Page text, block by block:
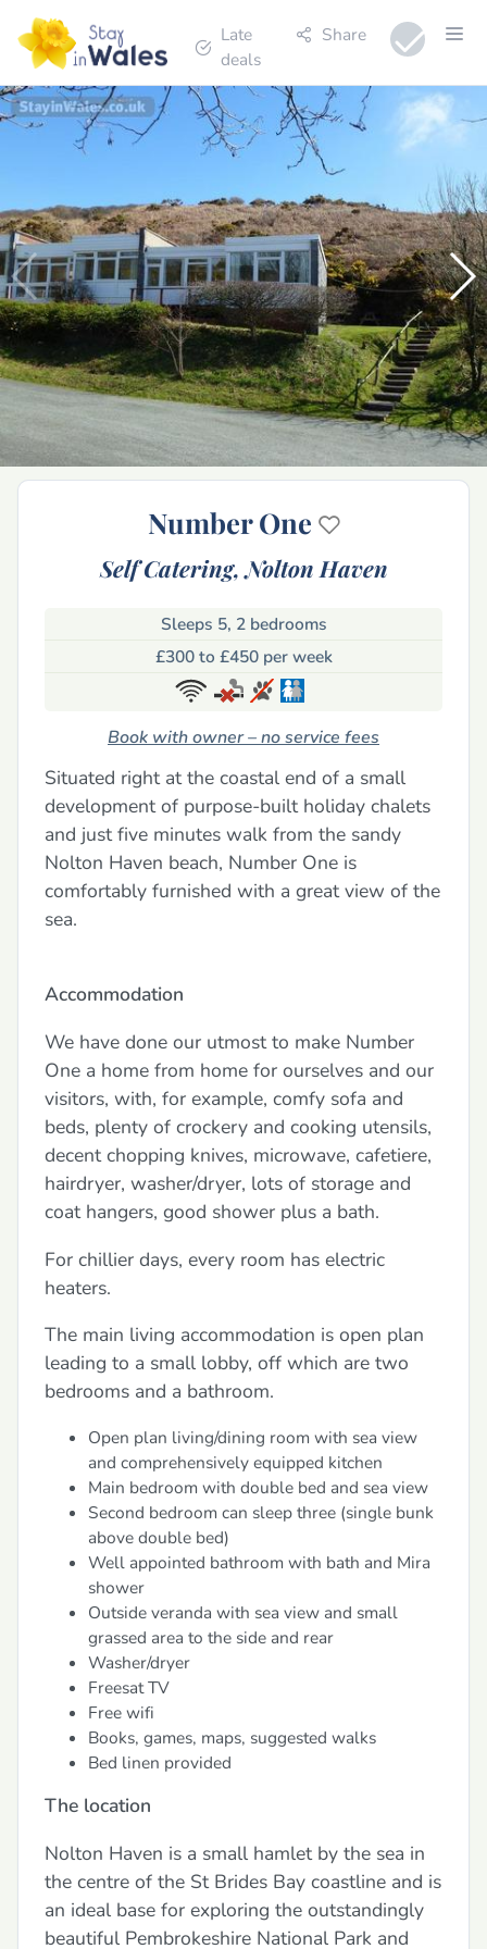
Late
deals
Share
Number One
Self Catering,Nolton Haven
Sleeps 5, 2 bedrooms
£300 to £450 per week
Book with owner – no service fees
Situated right at the coastal end of a small
development of purpose-built holiday chalets
and just five minutes walk from the sandy
Nolton Haven beach, Number One is
comfortably furnished with a great view of the
sea.
Accommodation
We have done our utmost to make Number
One a home from home for ourselves and our
visitors, with, for example, comfy sofa and
beds, plenty of crockery and cooking utensils,
decent chopping knives, microwave, cafetiere,
hairdryer, washer/dryer, lots of storage and
coat hangers, good shower plus a bath.
For chillier days, every room has electric
heaters.
The main living accommodation is open plan
leading to a small lobby, off which are two
bedrooms and a bathroom.
Open plan living/dining room with sea view
and comprehensively equipped kitchen
Main bedroom with double bed and sea view
Second bedroom can sleep three (single bunk
above double bed)
Well appointed bathroom with bath and Mira
shower
Outside veranda with sea view and small
grassed area to the side and rear
Washer/dryer
Freesat TV
Free wifi
Books, games, maps, suggested walks
Bed linen provided
The location
Nolton Haven is a small hamlet by the sea in
the centre of the St Brides Bay coastline and is
an ideal base for exploring the outstandingly
beautiful Pembrokeshire National Park and